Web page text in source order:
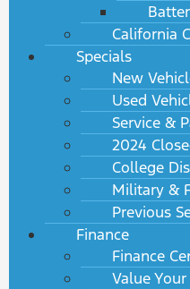
California
Specials
New
Used
Service &
2024
College
Military &
Previous
Finance
Finance
Value